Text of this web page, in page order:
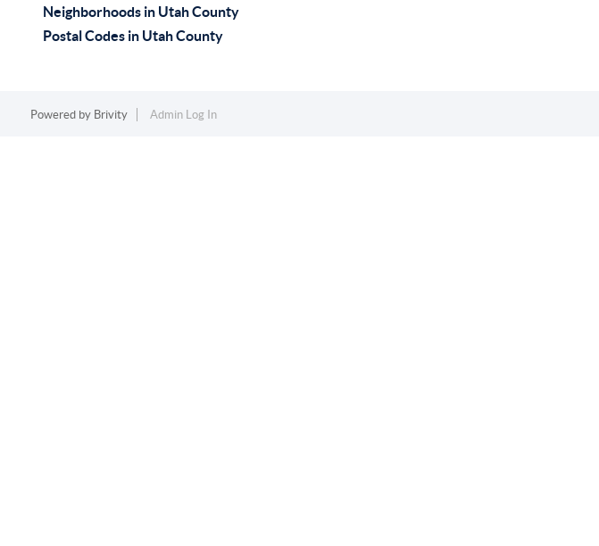
Neighborhoods in Utah County
Postal Codes in Utah County
Powered by Brivity Admin Log In